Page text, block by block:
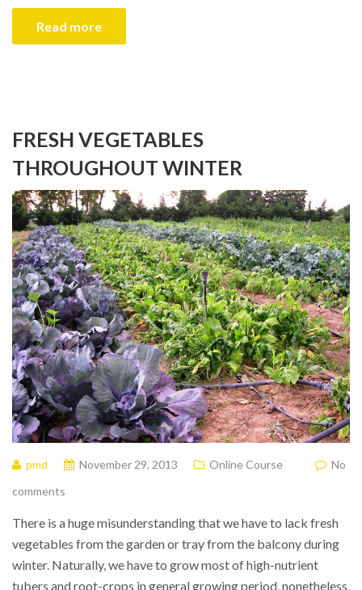
Read more
FRESH VEGETABLES
THROUGHOUT WINTER
pmd November 29, 2013 Online Course
No
comments
There is a huge misunderstanding that we have to lack fresh
vegetables from the garden or tray from the balcony during
winter. Naturally, we have to grow most of high-nutrient
tubers and root-crops in general growing period, nonetheless,